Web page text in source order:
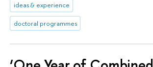
ideas & experience
doctoral programmes